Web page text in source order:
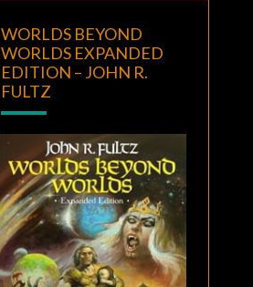
WORLDS BEYOND
WORLDS EXPANDED
EDITION – JOHN R.
FULTZ